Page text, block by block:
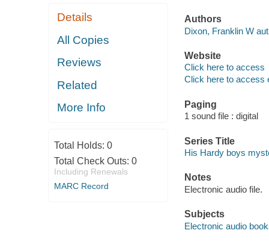
Details
All Copies
Reviews
Related
More Info
Total Holds: 0
Total Check Outs: 0
Including Renewals
MARC Record
Authors
Dixon, Franklin W
Website
Click here to access
Click here to access
Paging
1 sound file : digital
Series Title
His Hardy boys
Notes
Electronic audio file.
Subjects
Electronic audio